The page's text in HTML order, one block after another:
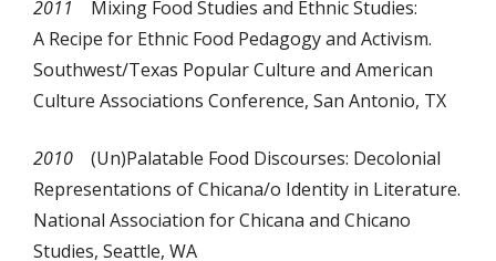
2011 Mixing Food Studies and Ethnic Studies:
A Recipe for Ethnic Food Pedagogy and Activism.
Southwest/Texas Popular Culture and American
Culture Associations Conference, San Antonio, TX
2010 (Un)Palatable Food Discourses: Decolonial
Representations of Chicana/o Identity in Literature.
National Association for Chicana and Chicano
Studies, Seattle, WA